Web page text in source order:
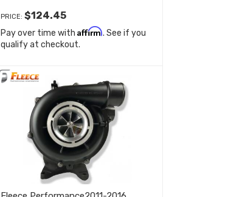
PRICE:$124.45
Pay over time withAffirm. See if you
qualify at checkout.